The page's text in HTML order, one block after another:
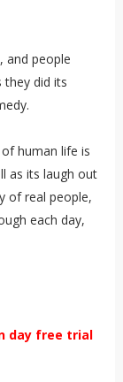
and people
did its
human life is
as its laugh out
of real people,
each day,
day free trial